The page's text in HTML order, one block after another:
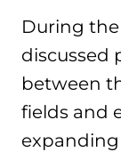
During
discussed
between
fields and